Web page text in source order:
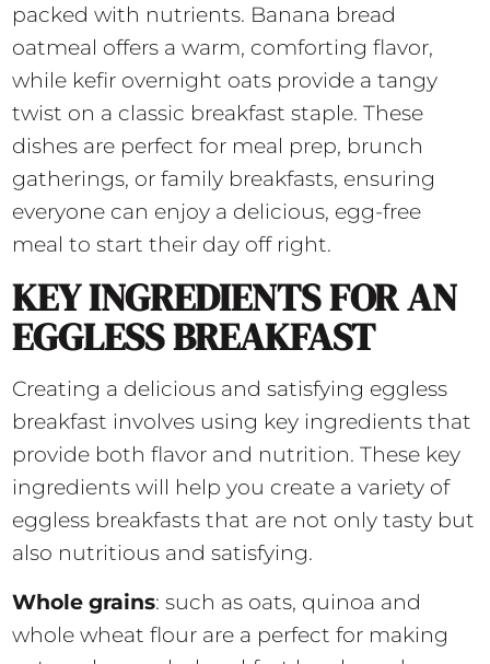
packed with nutrients. Banana bread
oatmeal offers a warm, comforting flavor,
while kefir overnight oats provide a tangy
twist on a classic breakfast staple. These
dishes are perfect for meal prep, brunch
gatherings, or family breakfasts, ensuring
everyone can enjoy a delicious, egg-free
meal to start their day off right.
KEY INGREDIENTS FOR AN
EGGLESS BREAKFAST
Creating a delicious and satisfying eggless
breakfast involves using key ingredients that
provide both flavor and nutrition. These key
ingredients will help you create a variety of
eggless breakfasts that are not only tasty but
also nutritious and satisfying.
Whole grains: such as oats, quinoa and
whole wheat flour are a perfect for making